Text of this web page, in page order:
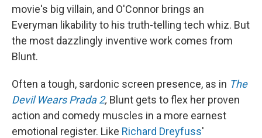
movie's big villain, and O'Connor brings an
Everyman likability to his truth-telling tech whiz. But
the most dazzlingly inventive work comes from
Blunt.
Often a tough, sardonic screen presence, as in The
Devil Wears Prada 2, Blunt gets to flex her proven
action and comedy muscles in a more earnest
emotional register. Like Richard Dreyfuss'